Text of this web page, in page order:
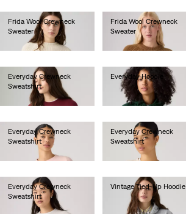
Frida Wool Crewneck
Sweater
€100.00
Frida Wool Crewneck
Sweater
€100.00
Everyday Crewneck
Sweatshirt
€55.00
Everyday Hoodie
€60.00
Everyday Crewneck
Sweatshirt
Everyday Crewneck
Sweatshirt
Everyday Crewneck
Sweatshirt
€55.00
Vintage Tied-Up Hoodie
€90.00